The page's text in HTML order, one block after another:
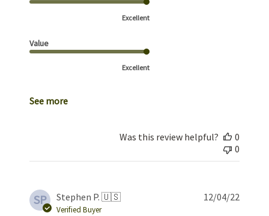
Excellent
Value
Excellent
See more
Was this review helpful?
0
0
SP Stephen P. 🇺🇸
Verified Buyer
12/04/22